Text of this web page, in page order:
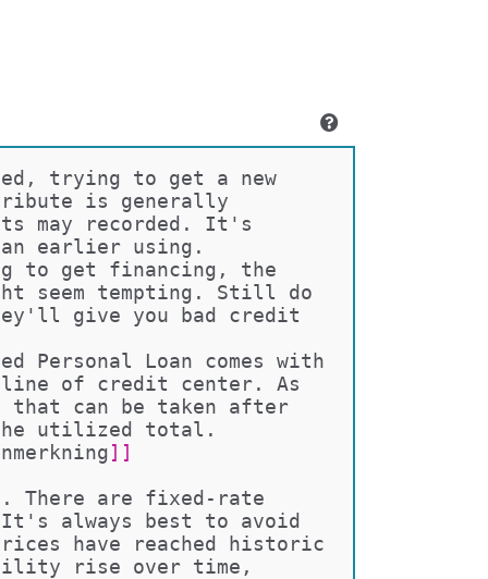
trying to get a new
is generally
may recorded. It's
earlier using.
to get financing, the
seem tempting. Still do
give you bad credit
Loan comes with
line of credit center. As
that can be taken after
the utilized total.
]]
There are fixed-rate
always best to avoid
have reached historic
rise over time,